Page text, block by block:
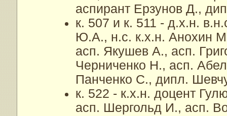
аспирант Ерзунов Д.,
к. 507 и к. 511 - д.х.н.
Ю.А., н.с. к.х.н. Анохин
асп. Якушев А., асп.
Черниченко Н., асп.
Панченко С., дипл.
к. 522 - к.х.н. доцент
асп. Шергольд И., асп.